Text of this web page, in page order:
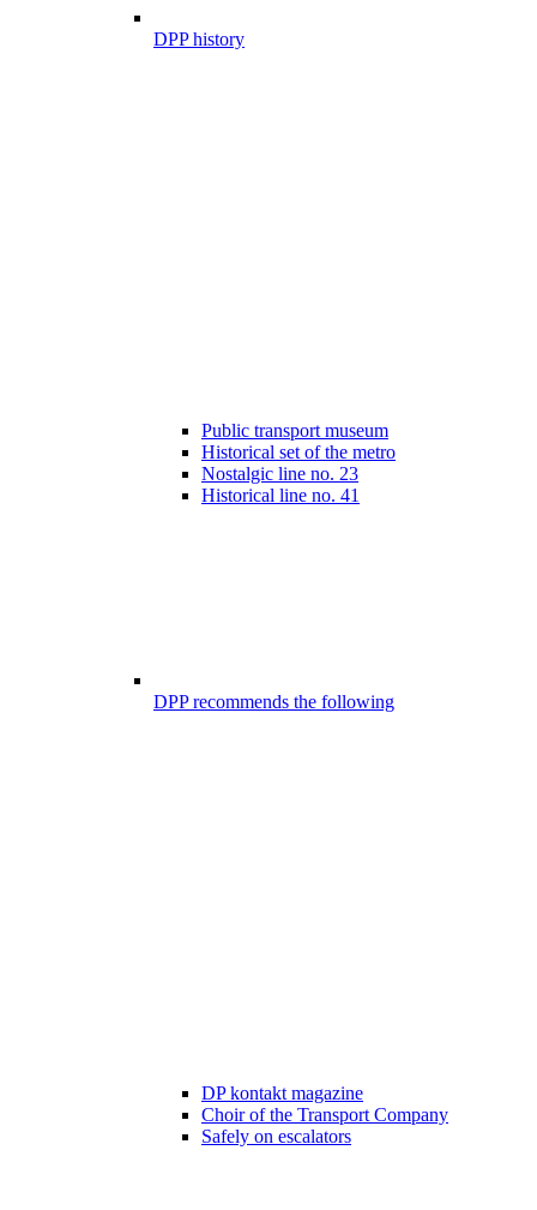
DPP history
Public transport museum
Historical set of the metro
Nostalgic line no. 23
Historical line no. 41
DPP recommends the following
DP kontakt magazine
Choir of the Transport Company
Safely on escalators